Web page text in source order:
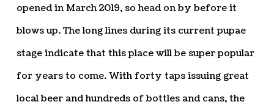
opened in March 2019, so head on by before it
blows up. The long lines during its current pupae
stage indicate that this place will be super popular
for years to come. With forty taps issuing great
local beer and hundreds of bottles and cans, the